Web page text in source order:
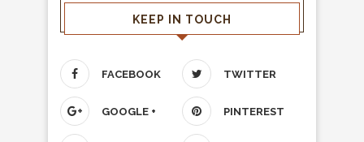
KEEP IN TOUCH
FACEBOOK TWITTER
GOOGLE + PINTEREST